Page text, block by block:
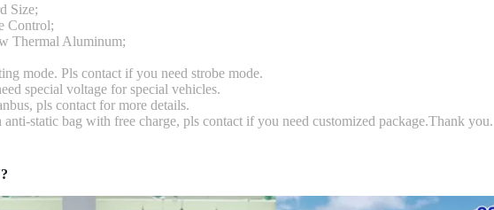
Size;
Control;
Thermal Aluminum;
mode. Pls contact if you need strobe mode.
special voltage for special vehicles.
pls contact for more details.
static bag with free charge, pls contact if you need customized package.Thank you.